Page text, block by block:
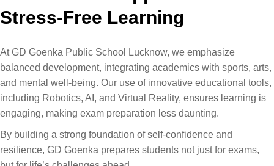
Stress-Free Learning
At GD Goenka Public School Lucknow, we emphasize
balanced development, integrating academics with sports, arts,
and mental well-being​. Our use of innovative educational tools,
including Robotics, AI, and Virtual Reality​, ensures learning is
engaging, making exam preparation less daunting.
By building a strong foundation of self-confidence and
resilience, GD Goenka prepares students not just for exams,